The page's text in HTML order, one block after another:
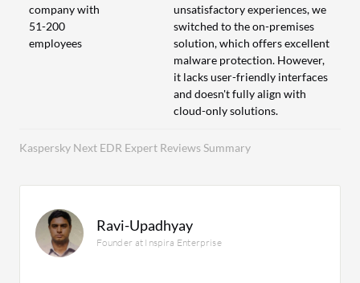
Kaspersky Next EDR Expert Reviews Summary
company with
51-200
employees
unsatisfactory experiences, we
switched to the on-premises
solution, which offers excellent
malware protection. However,
it lacks user-friendly interfaces
and doesn't fully align with
cloud-only solutions.
Ravi-Upadhyay
Founder at Inspira Enterprise